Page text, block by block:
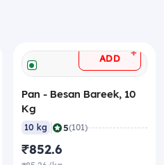
ADD +
Pan - Besan Bareek, 10
Kg
10 kg 5(101)
₹852.6